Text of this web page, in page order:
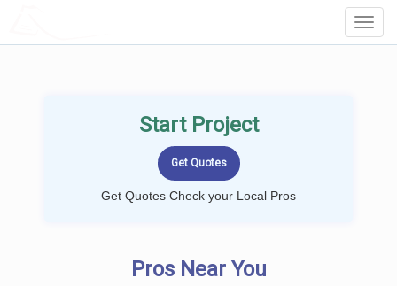
Start Project
Get Quotes Check your Local Pros
Pros Near You